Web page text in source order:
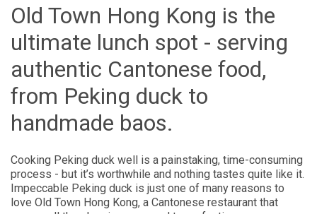
Old Town Hong Kong is the
ultimate lunch spot - serving
authentic Cantonese food,
from Peking duck to
handmade baos.
Cooking Peking duck well is a painstaking, time-consuming
process - but it’s worthwhile and nothing tastes quite like it.
Impeccable Peking duck is just one of many reasons to
love Old Town Hong Kong, a Cantonese restaurant that